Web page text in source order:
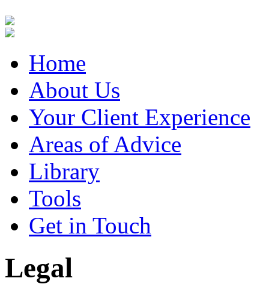
Home
About Us
Your Client Experience
Areas of Advice
Library
Tools
Get in Touch
Legal